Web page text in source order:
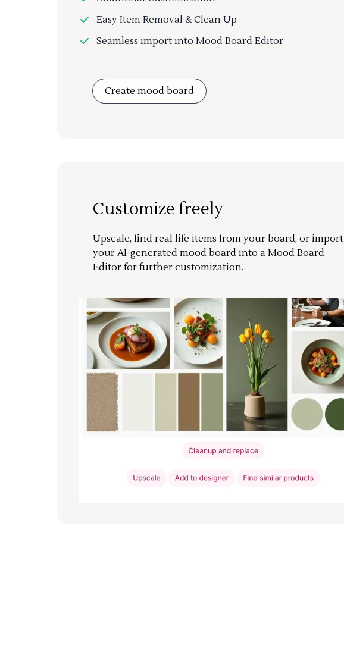
Easy Item Removal & Clean Up
Seamless import into Mood Board Editor
Create mood board
Customize freely
Upscale, find real life items from your board, or import
your AI-generated mood board into a Mood Board
Editor for further customization.